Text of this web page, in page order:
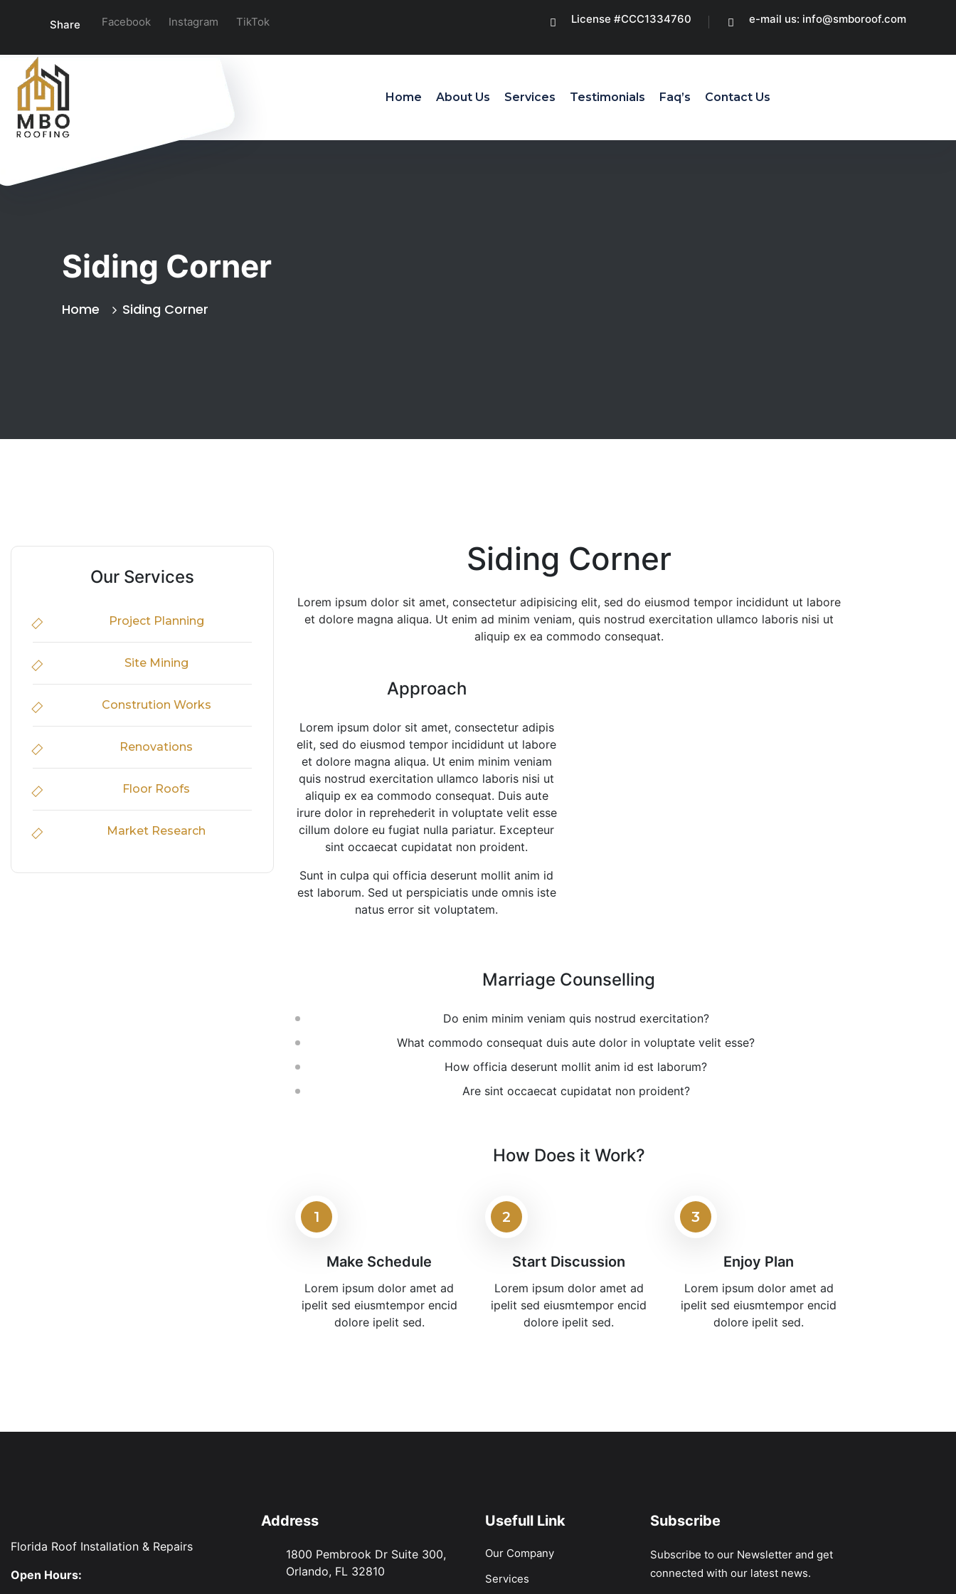
Share Facebook Instagram TikTok License #CCC1334760 e-mail us: info@smboroof.com
Home About Us Services Testimonials Faq’s Contact Us
Siding Corner
Home Siding Corner
Our Services
Project Planning
Site Mining
Constrution Works
Renovations
Floor Roofs
Market Research
Siding Corner
Lorem ipsum dolor sit amet, consectetur adipisicing elit, sed do eiusmod tempor incididunt ut labore
et dolore magna aliqua. Ut enim ad minim veniam, quis nostrud exercitation ullamco laboris nisi ut
aliquip ex ea commodo consequat.
Approach
Lorem ipsum dolor sit amet, consectetur adipis
elit, sed do eiusmod tempor incididunt ut labore
et dolore magna aliqua. Ut enim minim veniam
quis nostrud exercitation ullamco laboris nisi ut
aliquip ex ea commodo consequat. Duis aute
irure dolor in reprehederit in voluptate velit esse
cillum dolore eu fugiat nulla pariatur. Excepteur
sint occaecat cupidatat non proident.
Sunt in culpa qui officia deserunt mollit anim id
est laborum. Sed ut perspiciatis unde omnis iste
natus error sit voluptatem.
Marriage Counselling
Do enim minim veniam quis nostrud exercitation?
What commodo consequat duis aute dolor in voluptate velit esse?
How officia deserunt mollit anim id est laborum?
Are sint occaecat cupidatat non proident?
How Does it Work?
1
Make Schedule
Lorem ipsum dolor amet ad
ipelit sed eiusmtempor encid
dolore ipelit sed.
2
Start Discussion
Lorem ipsum dolor amet ad
ipelit sed eiusmtempor encid
dolore ipelit sed.
3
Enjoy Plan
Lorem ipsum dolor amet ad
ipelit sed eiusmtempor encid
dolore ipelit sed.
Florida Roof Installation & Repairs
Open Hours:
Address
1800 Pembrook Dr Suite 300,
Orlando, FL 32810
Usefull Link
Our Company
Services
Subscribe
Subscribe to our Newsletter and get
connected with our latest news.